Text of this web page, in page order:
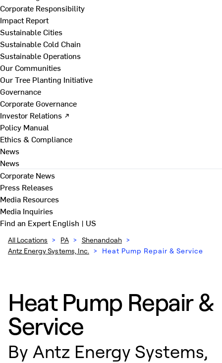
Corporate Responsibility
Impact Report
Sustainable Cities
Sustainable Cold Chain
Sustainable Operations
Our Communities
Our Tree Planting Initiative
Governance
Corporate Governance
Investor Relations ↗
Policy Manual
Ethics & Compliance
News
News
Corporate News
Press Releases
Media Resources
Media Inquiries
Find an ExpertEnglish | US
All Locations > PA > Shenandoah >
Antz Energy Systems, Inc. > Heat Pump Repair & Service
Heat Pump Repair &
Service
By Antz Energy Systems,